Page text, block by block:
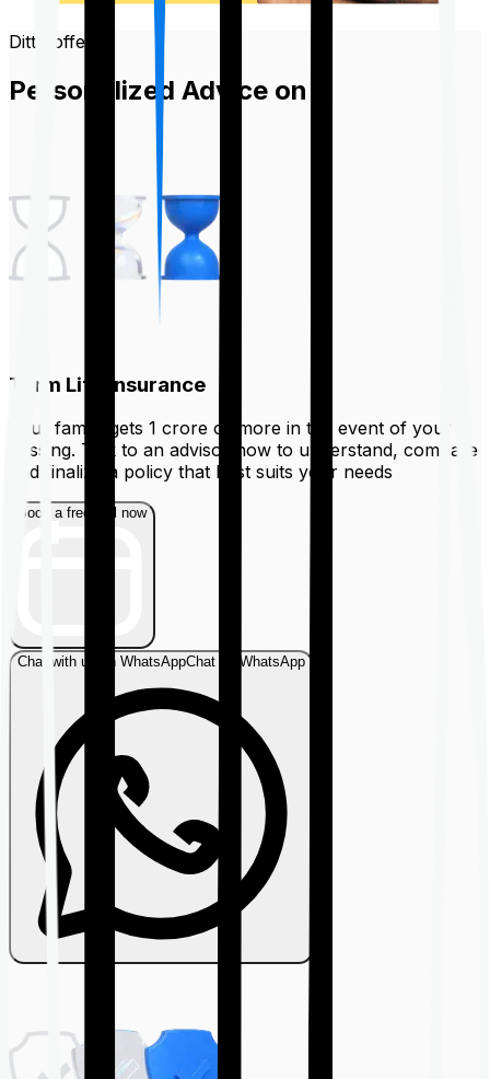
Ditto offers
Personalized Advice on
Term Life Insurance
Your family gets ₹1 crore or more in the event of your
passing. Talk to an advisor now to understand, compare
and finalize a policy that best suits your needs
Book a free call now
Chat with us on WhatsAppChat on WhatsApp